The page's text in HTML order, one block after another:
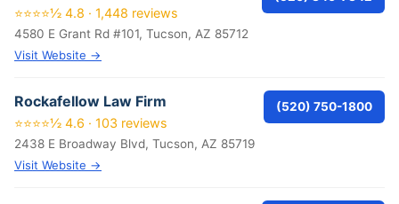
⭐⭐⭐⭐½ 4.8 · 1,448 reviews
4580 E Grant Rd #101, Tucson, AZ 85712
Visit Website →
Rockafellow Law Firm
⭐⭐⭐⭐½ 4.6 · 103 reviews
2438 E Broadway Blvd, Tucson, AZ 85719
Visit Website →
(520) 750-1800